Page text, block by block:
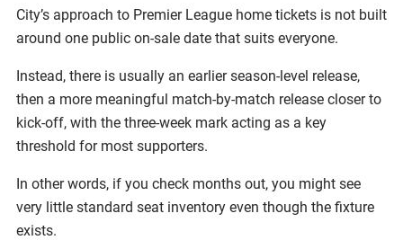
City’s approach to Premier League home tickets is not built
around one public on-sale date that suits everyone.
Instead, there is usually an earlier season-level release,
then a more meaningful match-by-match release closer to
kick-off, with the three-week mark acting as a key
threshold for most supporters.
In other words, if you check months out, you might see
very little standard seat inventory even though the fixture
exists.